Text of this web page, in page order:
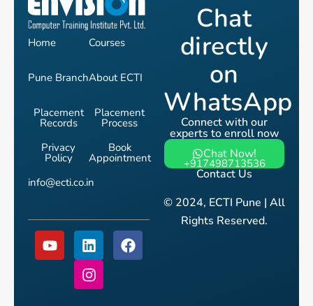
Home Courses
Pune BranchAbout ECTI
Placement
Records
Placement
Process
Privacy
Policy
Book
Appointment
info@ecti.co.in
Y
o
L
i
n
k
F
a
I
n
s
t
Chat
directly
on
WhatsApp
Connect with our
experts to enroll now
Chat Now!
Contact Us
+917498713536
© 2024, ECTI Pune | All
Rights Reserved.